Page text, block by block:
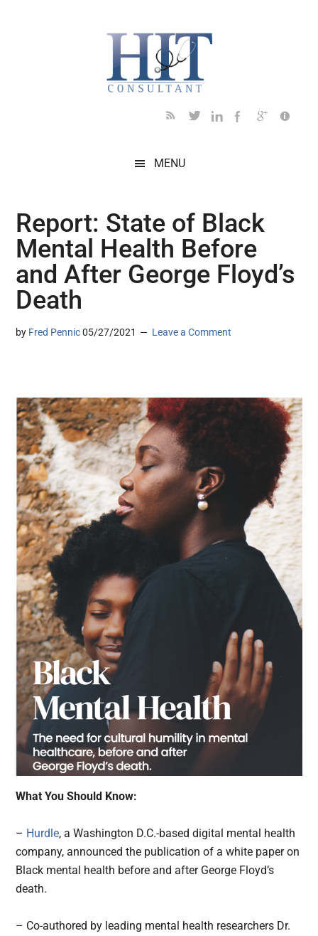
MENU
Report: State of Black
Mental Health Before
and After George Floyd’s
Death
by Fred Pennic 05/27/2021 Leave a Comment
What You Should Know:
– Hurdle, a Washington D.C.-based digital mental health
company, announced the publication of a white paper on
Black mental health before and after George Floyd’s
death.
– Co-authored by leading mental health researchers Dr.